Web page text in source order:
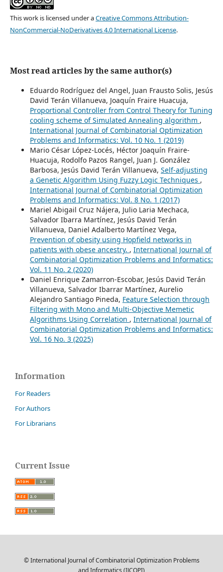
This work is licensed under aCreative Commons Attribution-
NonCommercial-NoDerivatives 4.0 International License.
Most read articles by the same author(s)
Eduardo Rodríguez del Angel, Juan Frausto Solis, Jesús
David Terán Villanueva, Joaquín Fraire Huacuja,
Proportional Controller from Control Theory for Tuning
cooling scheme of Simulated Annealing algorithm ,
International Journal of Combinatorial Optimization
Problems and Informatics: Vol. 10 No. 1 (2019)
Mario César López-Locés, Héctor Joaquín Fraire-
Huacuja, Rodolfo Pazos Rangel, Juan J. González
Barbosa, Jesús David Terán Villanueva, Self-adjusting
a Genetic Algorithm Using Fuzzy Logic Techniques ,
International Journal of Combinatorial Optimization
Problems and Informatics: Vol. 8 No. 1 (2017)
Mariel Abigail Cruz Nájera, Julio Laria Mechaca,
Salvador Ibarra Martínez, Jesús David Terán
Villanueva, Daniel Adalberto Martínez Vega,
Prevention of obesity using Hopfield networks in
patients with obese ancestry. , International Journal of
Combinatorial Optimization Problems and Informatics:
Vol. 11 No. 2 (2020)
Daniel Enrique Zamarron-Escobar, Jesús David Terán
Villanueva, Salvador Ibarrar Martínez, Aurelio
Alejandro Santiago Pineda, Feature Selection through
Filtering with Mono and Multi-Objective Memetic
Algorithms Using Correlation , International Journal of
Combinatorial Optimization Problems and Informatics:
Vol. 16 No. 3 (2025)
Information
For Readers
For Authors
For Librarians
Current Issue
© International Journal of Combinatorial Optimization Problems